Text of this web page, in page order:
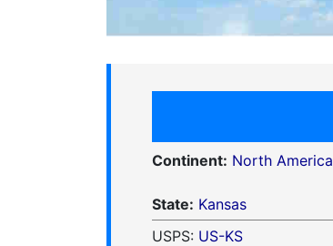
Continent: North America
State: Kansas
USPS: US-KS